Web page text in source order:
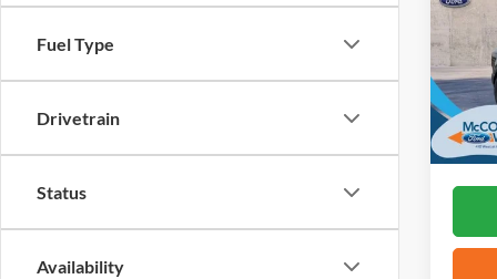
Fuel Type
Drivetrain
Status
Availability